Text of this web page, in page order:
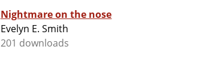
Nightmare on the nose
Evelyn E. Smith
201 downloads